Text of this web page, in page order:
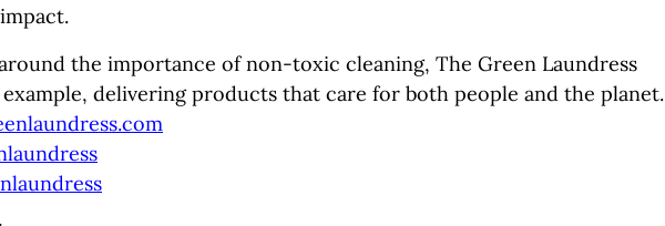
the importance of non-toxic cleaning, The Green Laundress
delivering products that care for both people and the planet.